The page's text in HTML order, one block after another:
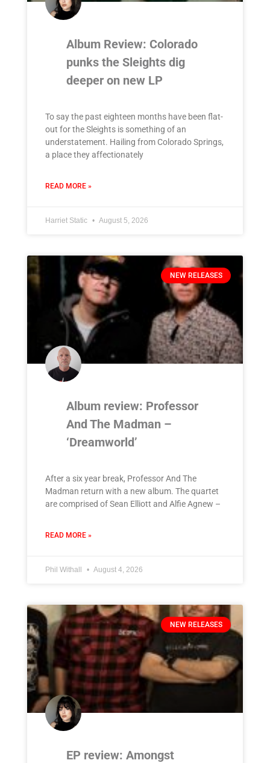
Album Review: Colorado
punks the Sleights dig
deeper on new LP
To say the past eighteen months have been flat-
out for the Sleights is something of an
understatement. Hailing from Colorado Springs,
a place they affectionately
READ MORE »
Harriet Static August 5, 2026
NEW RELEASES
Album review: Professor
And The Madman –
‘Dreamworld’
After a six year break, Professor And The
Madman return with a new album. The quartet
are comprised of Sean Elliott and Alfie Agnew –
READ MORE »
Phil Withall August 4, 2026
NEW RELEASES
EP review: Amongst